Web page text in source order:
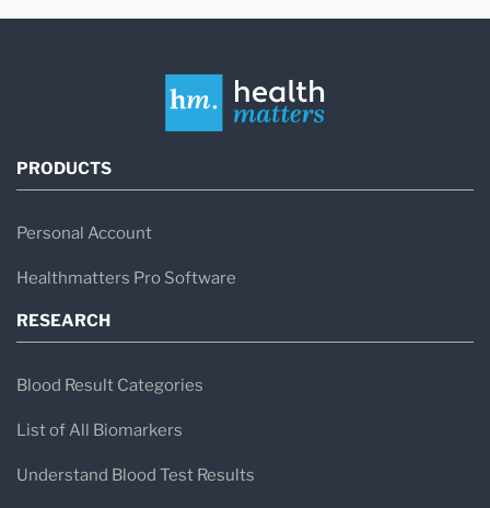
PRODUCTS
Personal Account
Healthmatters Pro Software
RESEARCH
Blood Result Categories
List of All Biomarkers
Understand Blood Test Results